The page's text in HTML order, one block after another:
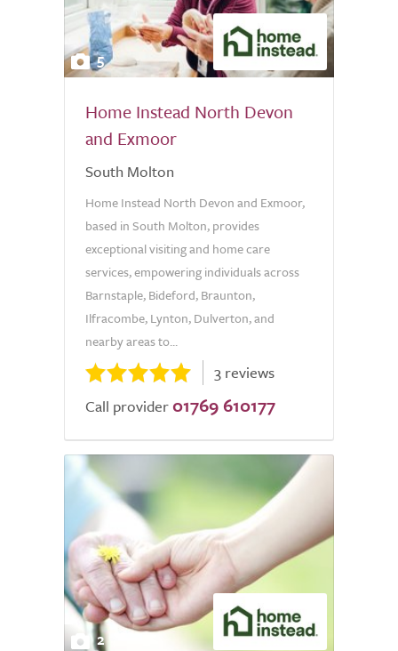
5
Home Instead North Devon
and Exmoor
South Molton
Home Instead North Devon and Exmoor,
based in South Molton, provides
exceptional visiting and home care
services, empowering individuals across
Barnstaple, Bideford, Braunton,
Ilfracombe, Lynton, Dulverton, and
nearby areas to...
3 reviews
Call provider 01769 610177
2